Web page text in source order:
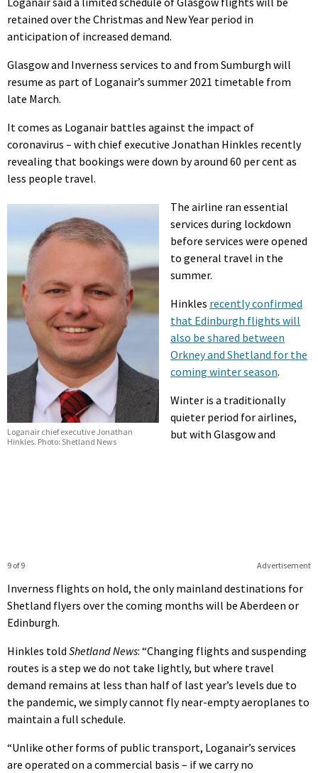
retained over the Christmas and New Year period in
anticipation of increased demand.
Glasgow and Inverness services to and from Sumburgh will
resume as part of Loganair’s summer 2021 timetable from
late March.
It comes as Loganair battles against the impact of
coronavirus – with chief executive Jonathan Hinkles recently
revealing that bookings were down by around 60 per cent as
less people travel.
Loganair chief executive Jonathan
Hinkles. Photo: Shetland News
The airline ran essential
services during lockdown
before services were opened
to general travel in the
summer.
Hinkles recently confirmed
that Edinburgh flights will
also be shared between
Orkney and Shetland for the
coming winter season.
Advertisement
9 of 9
Winter is a traditionally
quieter period for airlines,
but with Glasgow and
Inverness flights on hold, the only mainland destinations for
Shetland flyers over the coming months will be Aberdeen or
Edinburgh.
Hinkles told Shetland News: “Changing flights and suspending
routes is a step we do not take lightly, but where travel
demand remains at less than half of last year’s levels due to
the pandemic, we simply cannot fly near-empty aeroplanes to
maintain a full schedule.
“Unlike other forms of public transport, Loganair’s services
are operated on a commercial basis – if we carry no